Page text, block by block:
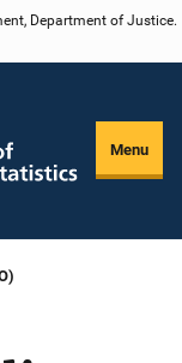
Department of Justice.
Menu